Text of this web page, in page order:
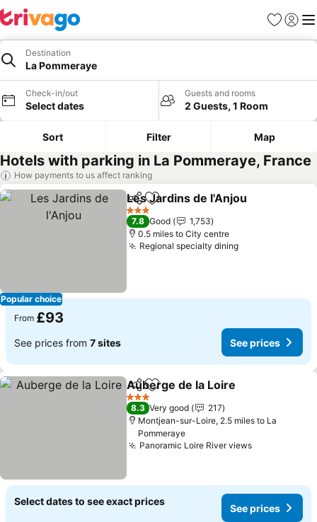
Favourites
Sign in
Destination
La Pommeraye
Check-in/out
Select dates
Guests and rooms
2 Guests, 1 Room
Sort Filter Map
Hotels with parking in La Pommeraye, France
How payments to us affect ranking
Popular choice
ShareAdd to favourites
Les Jardins de l'Anjou
3 Stars
7.8 Good
1,753
0.5 miles to City centre
Regional specialty diningSee prices
From £93
See prices from 7 sites See prices
ShareAdd to favourites
Auberge de la Loire
3 Stars
8.3 Very good
217
Montjean-sur-Loire, 2.5 miles to La
Pommeraye
Panoramic Loire River viewsSee prices
Select dates to see exact prices
See prices